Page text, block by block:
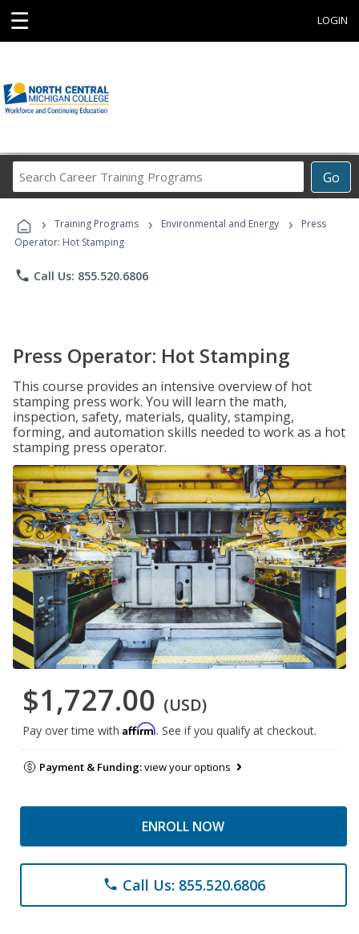
☰ LOGIN
Go
Career
Programs
› Training Programs › Environmental and Energy ›
Press
Operator: Hot Stamping
phone Call Us: 855.520.6806
Press Operator: Hot Stamping
This course provides an intensive overview of hot
stamping press work. You will learn the math,
inspection, safety, materials, quality, stamping,
forming, and automation skills needed to work as a hot
stamping press operator.
$1,727.00 (USD)
Pay over time with Affirm. See if you qualify at checkout.
Payment & Funding:view your options
ENROLL NOW
phone Call Us: 855.520.6806